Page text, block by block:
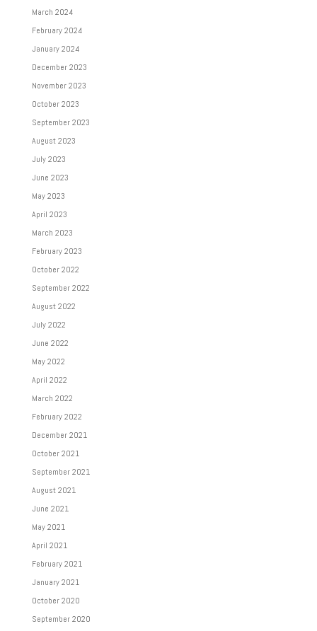
March 2024
February 2024
January 2024
December 2023
November 2023
October 2023
September 2023
August 2023
July 2023
June 2023
May 2023
April 2023
March 2023
February 2023
October 2022
September 2022
August 2022
July 2022
June 2022
May 2022
April 2022
March 2022
February 2022
December 2021
October 2021
September 2021
August 2021
June 2021
May 2021
April 2021
February 2021
January 2021
October 2020
September 2020